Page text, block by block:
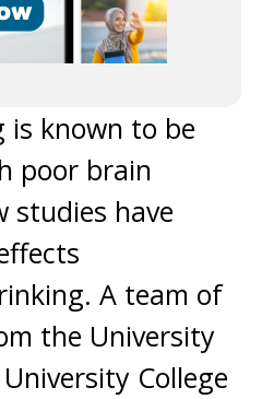
is known to be
poor brain
studies have
A team of
the University
College